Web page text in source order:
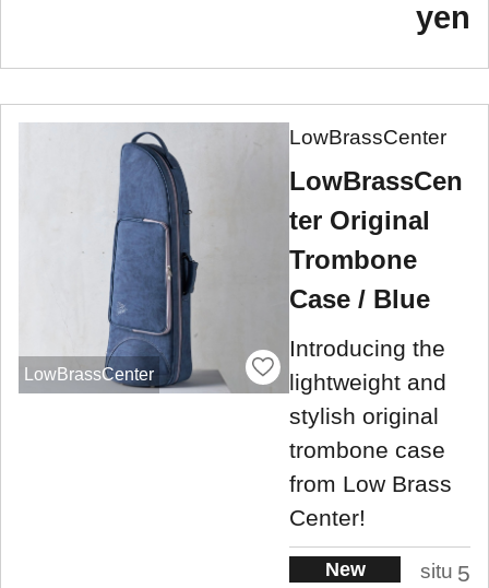
yen
LowBrassCenter
LowBrassCenter
LowBrassCen
ter Original
Trombone
Case / Blue
Introducing the
lightweight and
stylish original
trombone case
from Low Brass
Center!
New
situ 5